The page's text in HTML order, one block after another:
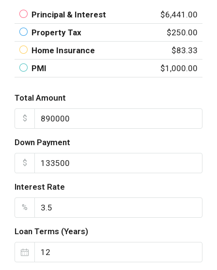
Principal & Interest
$6,441.00
Property Tax
$250.00
Home Insurance
$83.33
PMI
$1,000.00
Total Amount
$
Down Payment
$
Interest Rate
%
Loan Terms (Years)